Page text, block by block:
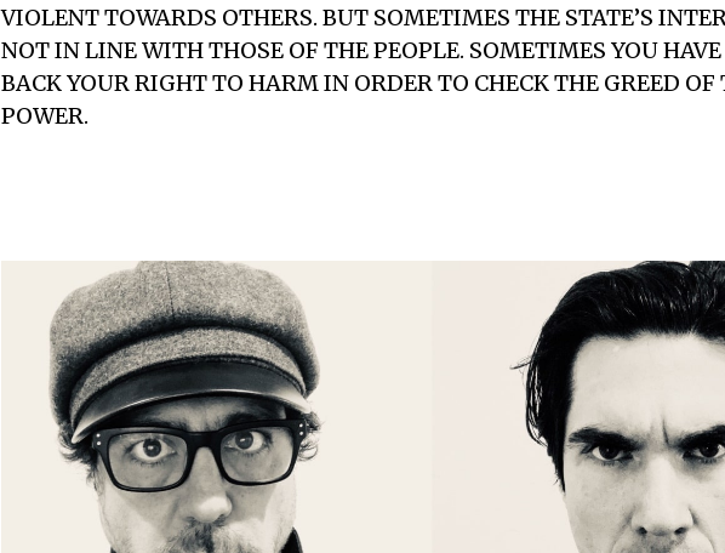
VIOLENT TOWARDS OTHERS. BUT SOMETIMES THE STATE’S
NOT IN LINE WITH THOSE OF THE PEOPLE. SOMETIMES YOU
BACK YOUR RIGHT TO HARM IN ORDER TO CHECK THE GREED OF
POWER.